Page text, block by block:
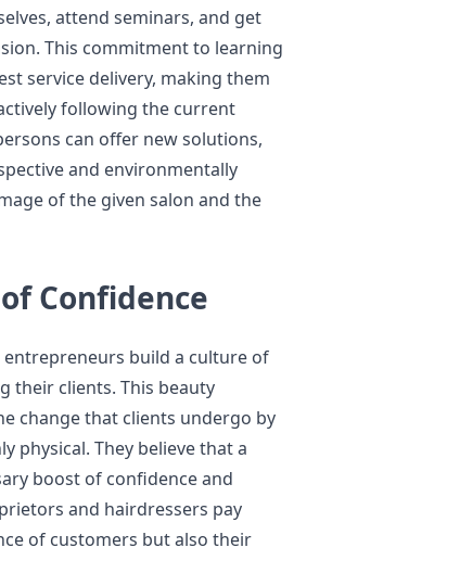
attend seminars, and get
This commitment to learning
service delivery, making them
following the current
can offer new solutions,
and environmentally
of the given salon and the
Confidence
build a culture of
their clients. This beauty
change that clients undergo by
physical. They believe that a
boost of confidence and
and hairdressers pay
of customers but also their